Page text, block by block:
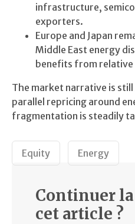
infrastructure,
exporters.
Europe and Japan
Middle East energy
benefits from relative
The market narrative is
parallel repricing around
fragmentation is steadily
Equity Energy
Continuer
cet article ?